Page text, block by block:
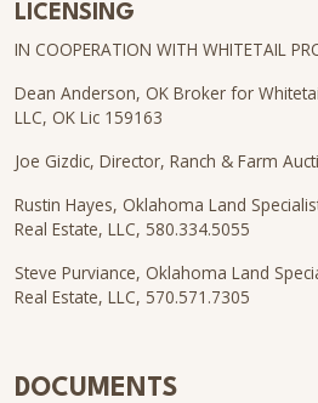
LICENSING
IN COOPERATION WITH WHITETAIL
Dean Anderson, OK Broker for
LLC, OK Lic 159163
Joe Gizdic, Director, Ranch & Farm
Rustin Hayes, Oklahoma Land
Real Estate, LLC, 580.334.5055
Steve Purviance, Oklahoma Land
Real Estate, LLC, 570.571.7305
DOCUMENTS